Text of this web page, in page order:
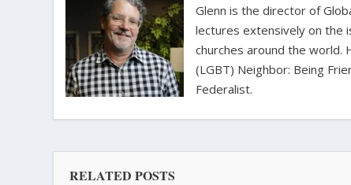
Glenn is the director of
lectures extensively on the
churches around the world.
(LGBT) Neighbor: Being
Federalist.
RELATED POSTS